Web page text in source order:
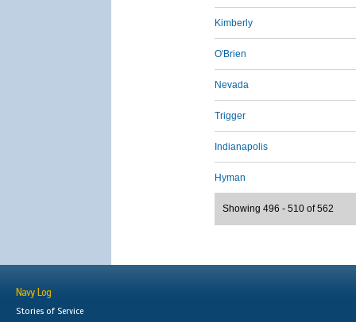
Kimberly
O'Brien
Nevada
Trigger
Indianapolis
Hyman
Showing 496 - 510 of 562
Navy Log
Stories of Service